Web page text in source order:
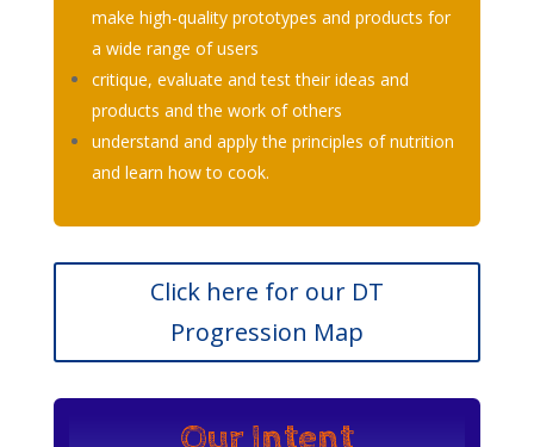
make high-quality prototypes and products for
a wide range of users
critique, evaluate and test their ideas and
products and the work of others
understand and apply the principles of nutrition
and learn how to cook.
Click here for our DT
Progression Map